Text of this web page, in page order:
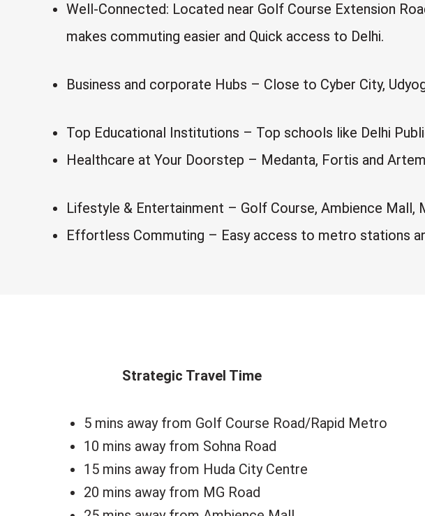
Well-Connected: Located near Golf Course Extension
makes commuting easier and Quick access to Delhi.
Business and corporate Hubs – Close to Cyber City,
Top Educational Institutions – Top schools like Delhi
Healthcare at Your Doorstep – Medanta, Fortis and
Lifestyle & Entertainment – Golf Course, Ambience
Effortless Commuting – Easy access to metro stations
Strategic Travel Time
5 mins away from Golf Course Road/Rapid Metro
10 mins away from Sohna Road
15 mins away from Huda City Centre
20 mins away from MG Road